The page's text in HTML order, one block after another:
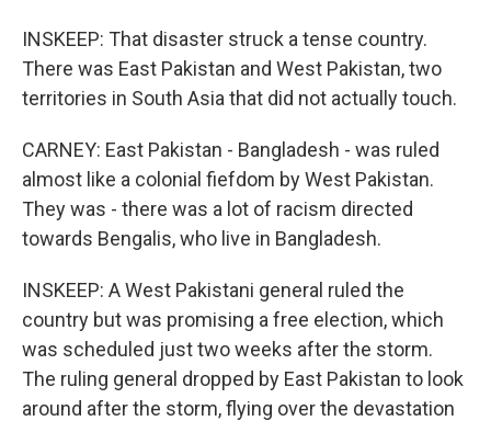
INSKEEP: That disaster struck a tense country.
There was East Pakistan and West Pakistan, two
territories in South Asia that did not actually touch.
CARNEY: East Pakistan - Bangladesh - was ruled
almost like a colonial fiefdom by West Pakistan.
They was - there was a lot of racism directed
towards Bengalis, who live in Bangladesh.
INSKEEP: A West Pakistani general ruled the
country but was promising a free election, which
was scheduled just two weeks after the storm.
The ruling general dropped by East Pakistan to look
around after the storm, flying over the devastation